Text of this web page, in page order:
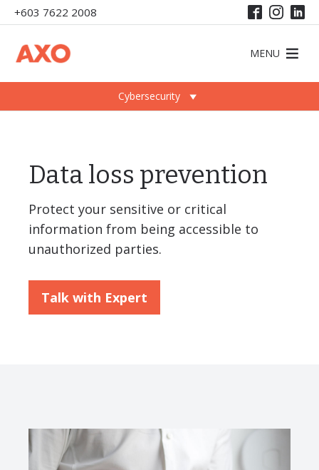
+603 7622 2008
MENU
Cybersecurity
Data loss prevention
Protect your sensitive or critical
information from being accessible to
unauthorized parties.
Talk with Expert